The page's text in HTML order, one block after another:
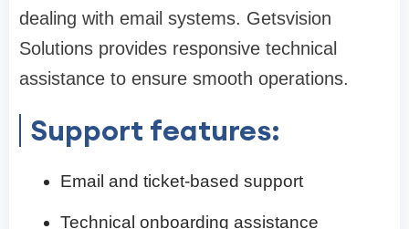
dealing with email systems. Getsvision
Solutions provides responsive technical
assistance to ensure smooth operations.
Support features:
Email and ticket-based support
Technical onboarding assistance